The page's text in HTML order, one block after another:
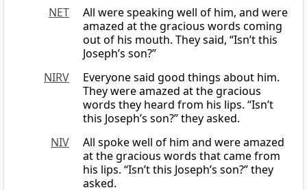
NET
All were speaking well of him, and were
amazed at the gracious words coming
out of his mouth. They said, “Isn’t this
Joseph’s son?”
NIRV
Everyone said good things about him.
They were amazed at the gracious
words they heard from his lips. “Isn’t
this Joseph’s son?” they asked.
NIV
All spoke well of him and were amazed
at the gracious words that came from
his lips. “Isn’t this Joseph’s son?” they
asked.